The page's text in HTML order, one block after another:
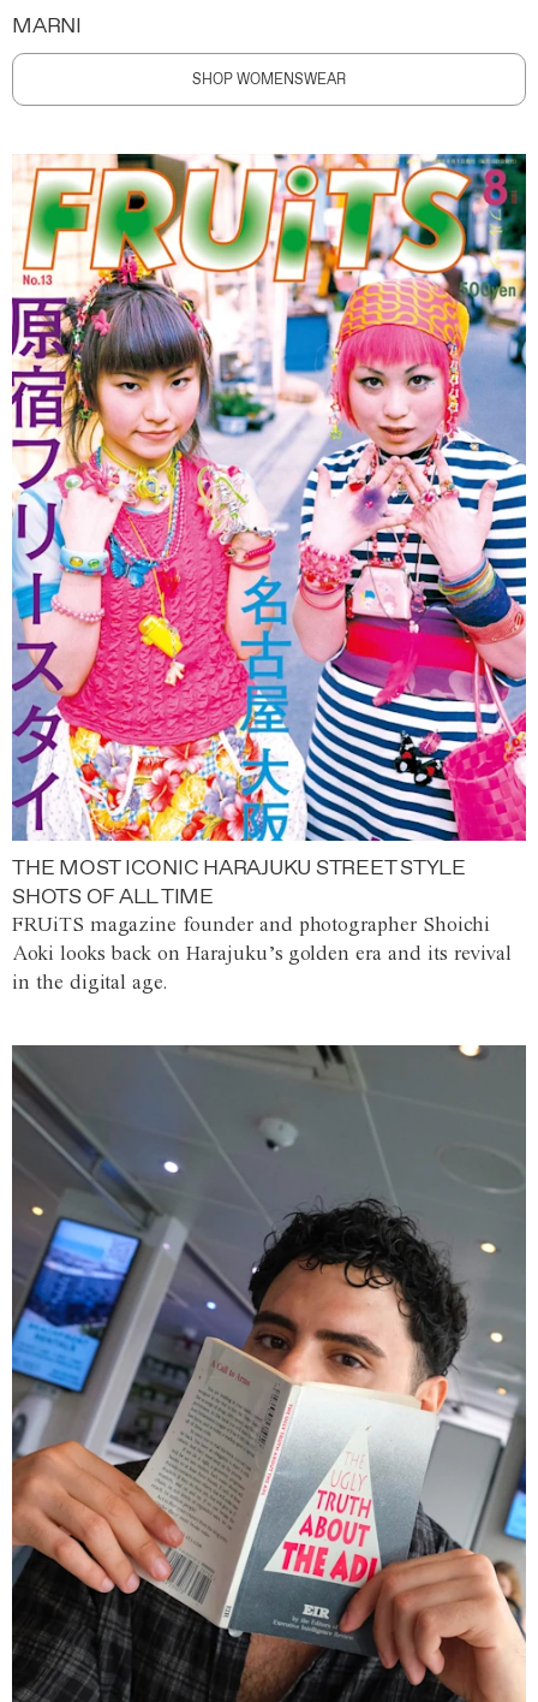
MARNI
SHOP WOMENSWEAR
THE MOST ICONIC HARAJUKU STREET STYLE
SHOTS OF ALL TIME
FRUiTS magazine founder and photographer Shoichi
Aoki looks back on Harajuku’s golden era and its revival
in the digital age.